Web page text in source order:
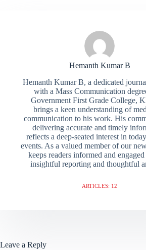
Hemanth Kumar B
Hemanth Kumar B, a dedicated
with a Mass Communication
Government First Grade College,
brings a keen understanding of
communication to his work. His
delivering accurate and timely
reflects a deep-seated interest in
events. As a valued member of our
keeps readers informed and
insightful reporting and thoughtful
ARTICLES: 12
Leave a Reply